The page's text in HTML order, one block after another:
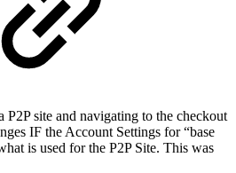
P2P site and navigating to the checkout
IF the Account Settings for “base
is used for the P2P Site. This was